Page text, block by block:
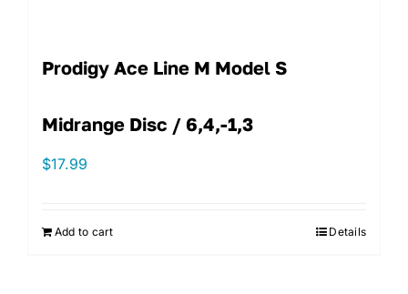
Prodigy Ace Line M Model S
Midrange Disc / 6,4,-1,3
$17.99
Add to cart Details